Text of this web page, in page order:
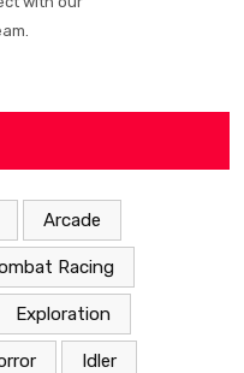
Arcade
Racing
Exploration
Idler